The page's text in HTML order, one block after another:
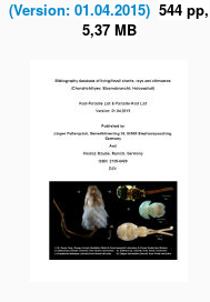
(Version: 01.04.2015) 544 pp,
5,37 MB